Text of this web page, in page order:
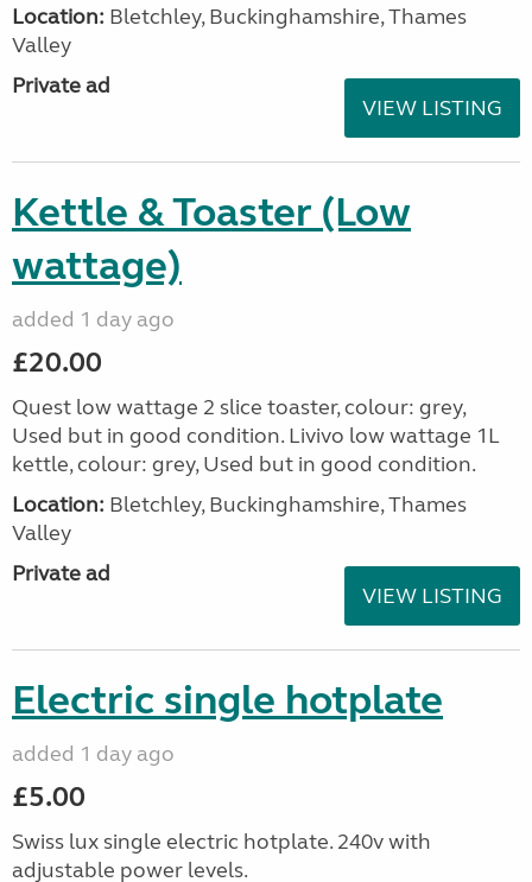
Location: Bletchley, Buckinghamshire, Thames
Valley
Private ad
VIEW LISTING
Kettle & Toaster (Low
wattage)
added 1 day ago
£20.00
Quest low wattage 2 slice toaster, colour: grey,
Used but in good condition. Livivo low wattage 1L
kettle, colour: grey, Used but in good condition.
Location: Bletchley, Buckinghamshire, Thames
Valley
Private ad
VIEW LISTING
Electric single hotplate
added 1 day ago
£5.00
Swiss lux single electric hotplate. 240v with
adjustable power levels.